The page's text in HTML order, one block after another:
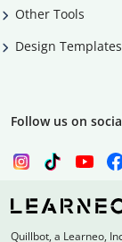
Other Tools
Design Templates
Follow us on
Quillbot, a Learneo,